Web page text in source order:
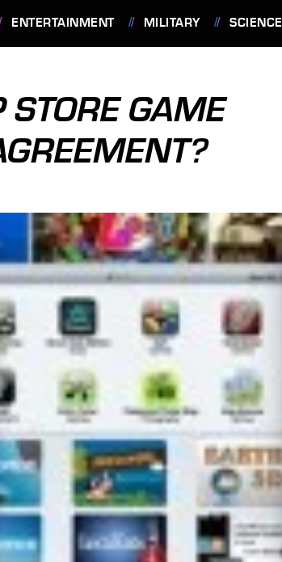
ENTERTAINMENT MILITARY SCIENCE
STORE GAME